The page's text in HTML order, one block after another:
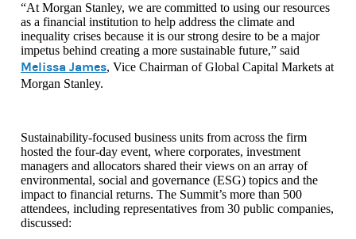
“At Morgan Stanley, we are committed to using our resources
as a financial institution to help address the climate and
inequality crises because it is our strong desire to be a major
impetus behind creating a more sustainable future,” said
Melissa James, Vice Chairman of Global Capital Markets at
Morgan Stanley.
Sustainability-focused business units from across the firm
hosted the four-day event, where corporates, investment
managers and allocators shared their views on an array of
environmental, social and governance (ESG) topics and the
impact to financial returns. The Summit’s more than 500
attendees, including representatives from 30 public companies,
discussed: